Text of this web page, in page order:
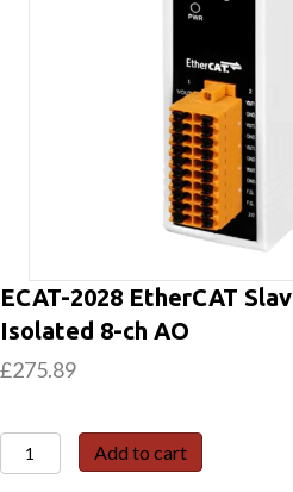
ECAT-2028 EtherCAT
Isolated 8-ch AO
£275.89
ECAT-
2028
Add to cart